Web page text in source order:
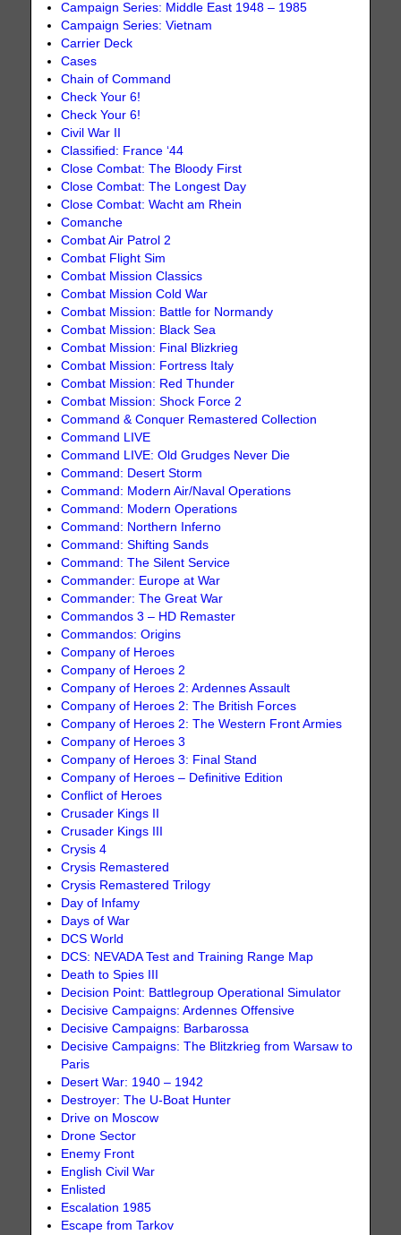
Campaign Series: Middle East 1948 – 1985
Campaign Series: Vietnam
Carrier Deck
Cases
Chain of Command
Check Your 6!
Check Your 6!
Civil War II
Classified: France ‘44
Close Combat: The Bloody First
Close Combat: The Longest Day
Close Combat: Wacht am Rhein
Comanche
Combat Air Patrol 2
Combat Flight Sim
Combat Mission Classics
Combat Mission Cold War
Combat Mission: Battle for Normandy
Combat Mission: Black Sea
Combat Mission: Final Blizkrieg
Combat Mission: Fortress Italy
Combat Mission: Red Thunder
Combat Mission: Shock Force 2
Command & Conquer Remastered Collection
Command LIVE
Command LIVE: Old Grudges Never Die
Command: Desert Storm
Command: Modern Air/Naval Operations
Command: Modern Operations
Command: Northern Inferno
Command: Shifting Sands
Command: The Silent Service
Commander: Europe at War
Commander: The Great War
Commandos 3 – HD Remaster
Commandos: Origins
Company of Heroes
Company of Heroes 2
Company of Heroes 2: Ardennes Assault
Company of Heroes 2: The British Forces
Company of Heroes 2: The Western Front Armies
Company of Heroes 3
Company of Heroes 3: Final Stand
Company of Heroes – Definitive Edition
Conflict of Heroes
Crusader Kings II
Crusader Kings III
Crysis 4
Crysis Remastered
Crysis Remastered Trilogy
Day of Infamy
Days of War
DCS World
DCS: NEVADA Test and Training Range Map
Death to Spies III
Decision Point: Battlegroup Operational Simulator
Decisive Campaigns: Ardennes Offensive
Decisive Campaigns: Barbarossa
Decisive Campaigns: The Blitzkrieg from Warsaw to
Paris
Desert War: 1940 – 1942
Destroyer: The U-Boat Hunter
Drive on Moscow
Drone Sector
Enemy Front
English Civil War
Enlisted
Escalation 1985
Escape from Tarkov